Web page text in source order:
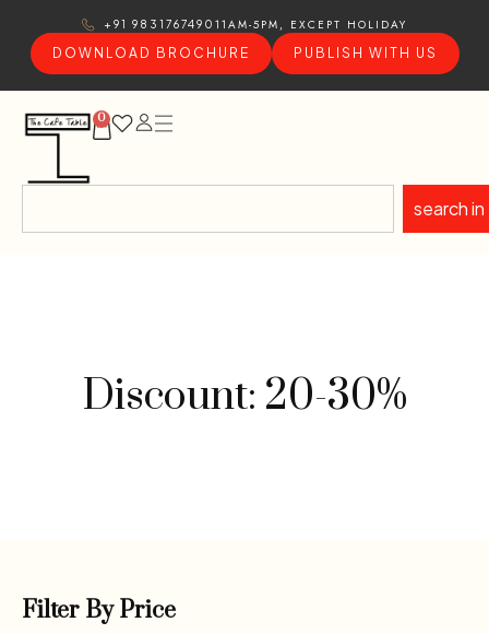
+91 9831767490 11AM-5PM, EXCEPT HOLIDAY
DOWNLOAD BROCHURE
PUBLISH WITH US
0
search in
Discount: 20-30%
Filter By Price